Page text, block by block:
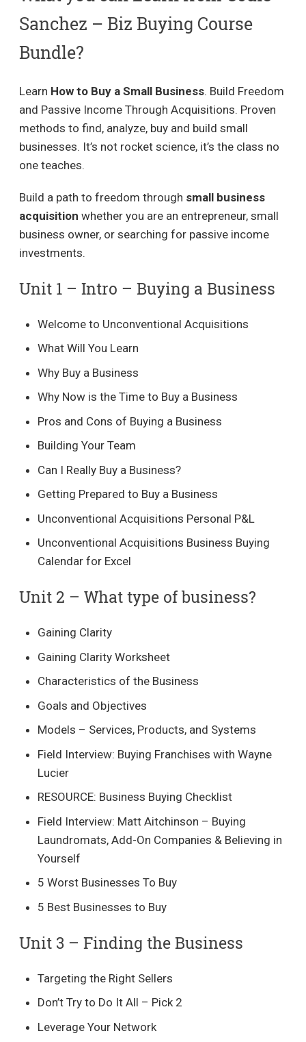
Sanchez – Biz Buying Course
Bundle?
Learn How to Buy a Small Business. Build Freedom
and Passive Income Through Acquisitions. Proven
methods to find, analyze, buy and build small
businesses. It’s not rocket science, it’s the class no
one teaches.
Build a path to freedom through small business
acquisition whether you are an entrepreneur, small
business owner, or searching for passive income
investments.
Unit 1 – Intro – Buying a Business​
Welcome to Unconventional Acquisitions
What Will You Learn
Why Buy a Business
Why Now is the Time to Buy a Business
Pros and Cons of Buying a Business
Building Your Team
Can I Really Buy a Business?
Getting Prepared to Buy a Business
Unconventional Acquisitions Personal P&L
Unconventional Acquisitions Business Buying
Calendar for Excel
Unit 2 – What type of business?​
Gaining Clarity
Gaining Clarity Worksheet
Characteristics of the Business
Goals and Objectives
Models – Services, Products, and Systems
Field Interview: Buying Franchises with Wayne
Lucier
RESOURCE: Business Buying Checklist
Field Interview: Matt Aitchinson – Buying
Laundromats, Add-On Companies & Believing in
Yourself
5 Worst Businesses To Buy
5 Best Businesses to Buy
Unit 3 – Finding the Business​
Targeting the Right Sellers
Don’t Try to Do It All – Pick 2
Leverage Your Network